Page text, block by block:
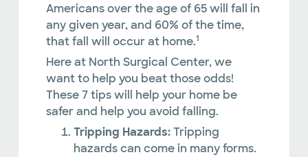
Americans over the age of 65 will fall in
any given year, and 60% of the time,
that fall will occur at home.1
Here at North Surgical Center, we
want to help you beat those odds!
These 7 tips will help your home be
safer and help you avoid falling.
Tripping Hazards:Tripping
hazards can come in many forms.